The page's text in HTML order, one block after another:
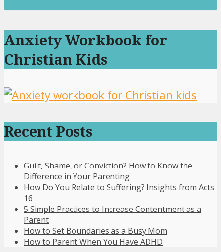
Anxiety Workbook for
Christian Kids
Recent Posts
Guilt, Shame, or Conviction? How to Know the
Difference in Your Parenting
How Do You Relate to Suffering? Insights from Acts
16
5 Simple Practices to Increase Contentment as a
Parent
How to Set Boundaries as a Busy Mom
How to Parent When You Have ADHD